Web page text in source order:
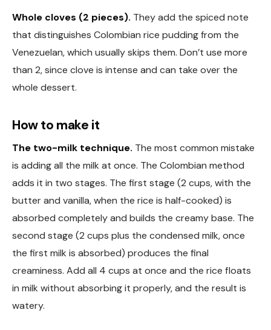
Whole cloves (2 pieces). They add the spiced note
that distinguishes Colombian rice pudding from the
Venezuelan, which usually skips them. Don’t use more
than 2, since clove is intense and can take over the
whole dessert.
How to make it
The two-milk technique. The most common mistake
is adding all the milk at once. The Colombian method
adds it in two stages. The first stage (2 cups, with the
butter and vanilla, when the rice is half-cooked) is
absorbed completely and builds the creamy base. The
second stage (2 cups plus the condensed milk, once
the first milk is absorbed) produces the final
creaminess. Add all 4 cups at once and the rice floats
in milk without absorbing it properly, and the result is
watery.